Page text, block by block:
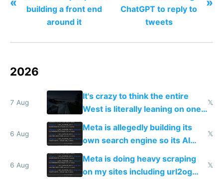
building a front end
around it
ChatGPT to reply to
tweets
2026
7 Aug
It's crazy to think the entire
West is literally leaning on one
single guy to do things at the
same level China does
𝕏
6 Aug
Meta is allegedly building its
own search engine so its AI
queries don't train Google's
𝕏
6 Aug
Meta is doing heavy scraping
on my sites including url2og
𝕏